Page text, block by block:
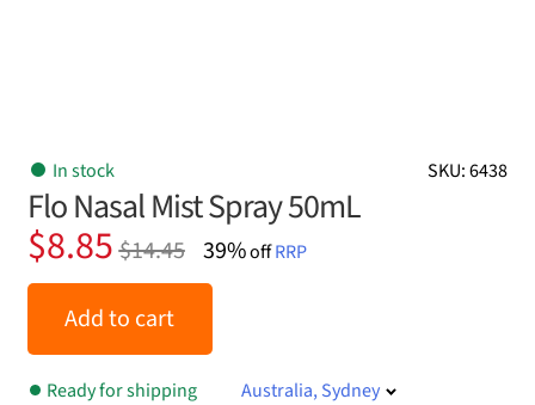
SKU: 6438
In stock
Flo Nasal Mist Spray 50mL
$14.45
Original
price
was:
$14.45.
$8.85
Current
price
$8.85.
39%offRRP
Add to cart
Ready for shipping
Australia, Sydney